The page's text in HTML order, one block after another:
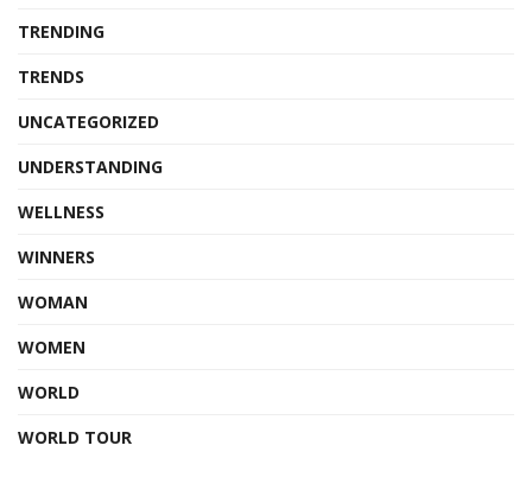
TRENDING
TRENDS
UNCATEGORIZED
UNDERSTANDING
WELLNESS
WINNERS
WOMAN
WOMEN
WORLD
WORLD TOUR